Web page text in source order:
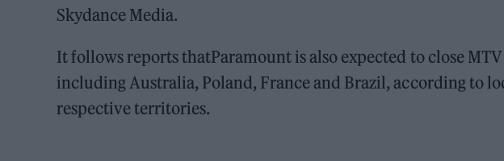
Skydance Media.
It follows reports thatParamount is also expected to close
including Australia, Poland, France and Brazil, according to
respective territories.